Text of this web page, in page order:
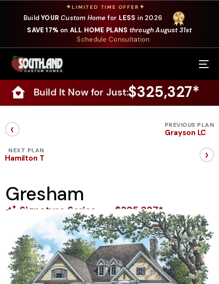
✦LIMITED TIME OFFER ✦
BuildYOUR Custom Home for LESS in 2026
SAVE 17% on ALL HOME PLANS through August 31st
Schedule Consultation
Build It Now for Just:$325,327*
‹ PREVIOUS PLAN
Grayson LC
NEXT PLAN
Hamilton T ›
Gresham
Signature Series $325,327*
Our Services
Where We Build
Our Plans
Specials
Contact Us